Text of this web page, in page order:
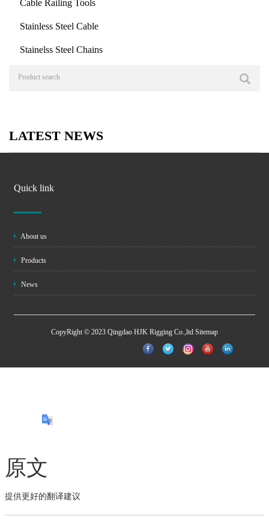
Cable Railing Tools
Stainless Steel Cable
Stainelss Steel Chains
LATEST NEWS
Quick link
About us
Products
News
CopyRight © 2023 Qingdao HJK Rigging Co.,ltd Sitemap
原文
提供更好的翻译建议